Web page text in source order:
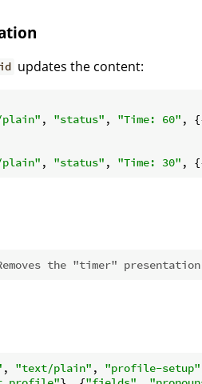
id updates the content:
, "status" , "Time: 60" ,
, "status" , "Time: 30" ,
the "timer" presentation
, "text/plain" , "profile-setup"